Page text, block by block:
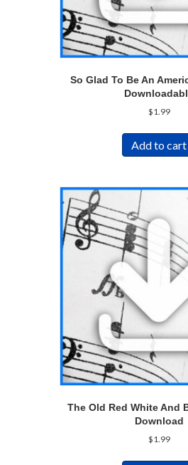
So Glad To Be An
$1.99
Add to cart
The Old Red White And
Download
$1.99